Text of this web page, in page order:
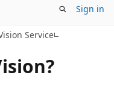
Sign in
Service